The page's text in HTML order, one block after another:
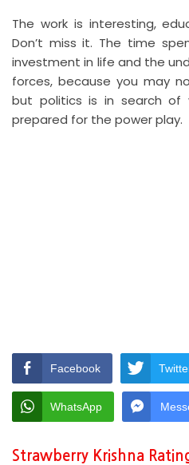
The work is interesting,
Don’t miss it. The time
investment in life and the
forces, because you may
but politics is in search of
prepared for the power play.
Facebook
WhatsApp
Strawberry Krishna